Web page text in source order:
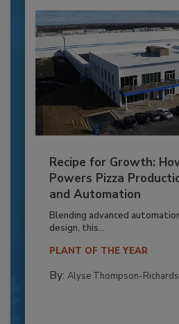
Recipe for Growth:
Powers Pizza
and Automation
Blending advanced
design, this...
PLANT OF THE YEAR
By: Alyse Thompson-Richards